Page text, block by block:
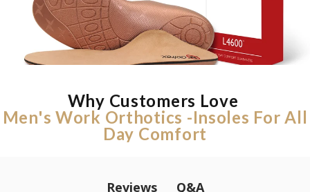
Why Customers Love
Men's Work Orthotics -Insoles For All
Day Comfort
Reviews Q&A